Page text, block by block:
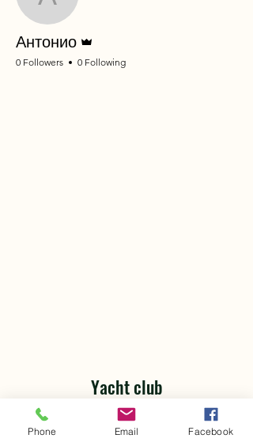
Антонио
Антонио
0 Followers 0 Following
Yacht club
Yacht Travel
"Yacht Club Travel" is your sea of
Phone Email Facebook